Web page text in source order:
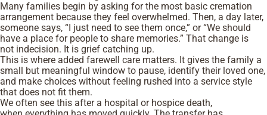
Many families begin by asking for the most basic cremation
arrangement because they feel overwhelmed. Then, a day later,
someone says, “I just need to see them once,” or “We should
have a place for people to share memories.” That change is
not indecision. It is grief catching up.
This is where added farewell care matters. It gives the family a
small but meaningful window to pause, identify their loved one,
and make choices without feeling rushed into a service style
that does not fit them.
We often see this after a hospital or hospice death,